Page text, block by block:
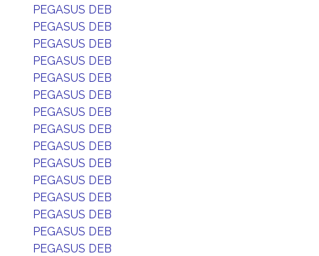
PEGASUS DEB
PEGASUS DEB
PEGASUS DEB
PEGASUS DEB
PEGASUS DEB
PEGASUS DEB
PEGASUS DEB
PEGASUS DEB
PEGASUS DEB
PEGASUS DEB
PEGASUS DEB
PEGASUS DEB
PEGASUS DEB
PEGASUS DEB
PEGASUS DEB